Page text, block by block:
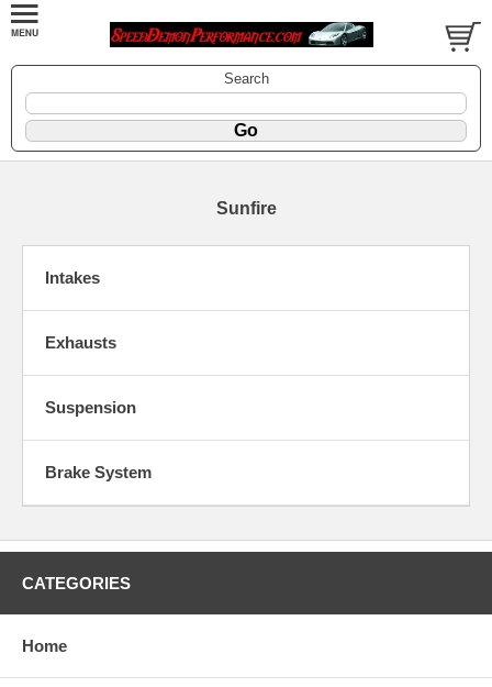
Search
Sunfire
Intakes
Exhausts
Suspension
Brake System
CATEGORIES
Home